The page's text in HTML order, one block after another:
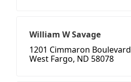
William W Savage
1201 Cimmaron Boulevard
West Fargo, ND 58078